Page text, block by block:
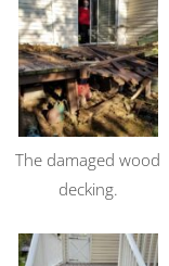
The damaged wood
decking.